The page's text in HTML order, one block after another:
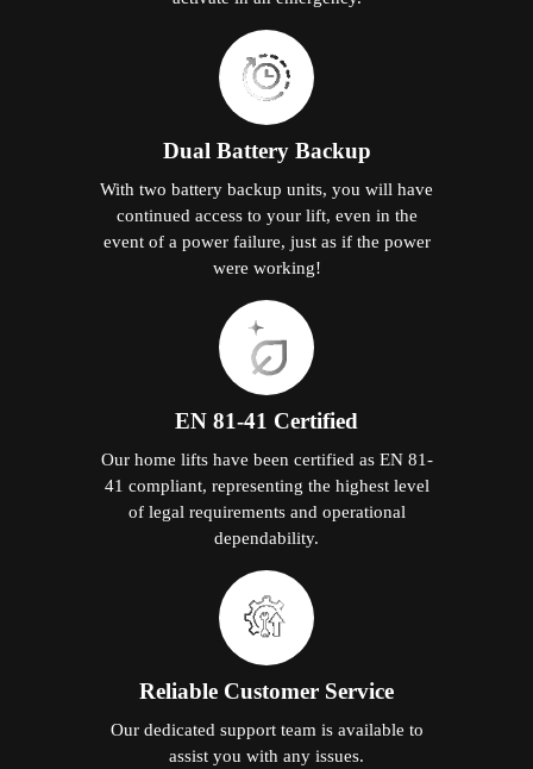
Dual Battery Backup
With two battery backup units, you will have
continued access to your lift, even in the
event of a power failure, just as if the power
were working!
EN 81-41 Certified
Our home lifts have been certified as EN 81-
41 compliant, representing the highest level
of legal requirements and operational
dependability.
Reliable Customer Service
Our dedicated support team is available to
assist you with any issues.